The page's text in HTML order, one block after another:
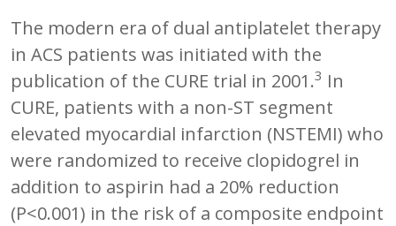
The modern era of dual antiplatelet therapy
in ACS patients was initiated with the
publication of the CURE trial in 2001.3 In
CURE, patients with a non-ST segment
elevated myocardial infarction (NSTEMI) who
were randomized to receive clopidogrel in
addition to aspirin had a 20% reduction
(P<0.001) in the risk of a composite endpoint